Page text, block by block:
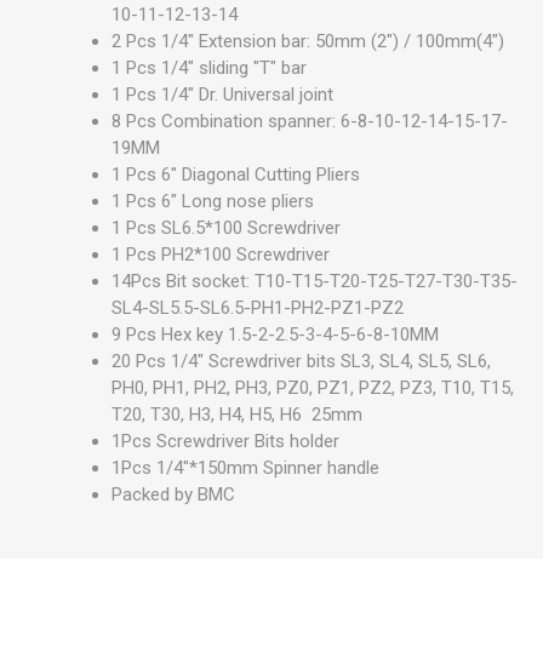
10-11-12-13-14
2 Pcs 1/4" Extension bar: 50mm (2") / 100mm(4")
1 Pcs 1/4" sliding "T" bar
1 Pcs 1/4" Dr. Universal joint
8 Pcs Combination spanner: 6-8-10-12-14-15-17-
19MM
1 Pcs 6" Diagonal Cutting Pliers
1 Pcs 6" Long nose pliers
1 Pcs SL6.5*100 Screwdriver
1 Pcs PH2*100 Screwdriver
14Pcs Bit socket: T10-T15-T20-T25-T27-T30-T35-
SL4-SL5.5-SL6.5-PH1-PH2-PZ1-PZ2
9 Pcs Hex key 1.5-2-2.5-3-4-5-6-8-10MM
20 Pcs 1/4" Screwdriver bits SL3, SL4, SL5, SL6,
PH0, PH1, PH2, PH3, PZ0, PZ1, PZ2, PZ3, T10, T15,
T20, T30, H3, H4, H5, H6 25mm
1Pcs Screwdriver Bits holder
1Pcs 1/4"*150mm Spinner handle
Packed by BMC